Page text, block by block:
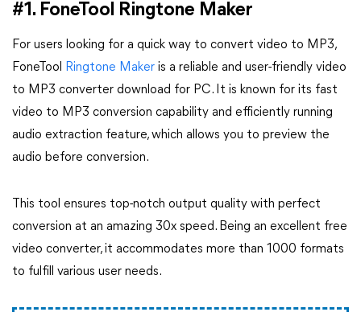
#1. FoneTool Ringtone Maker
For users looking for a quick way to convert video to MP3,
FoneTool
Ringtone Maker is a reliable and user-friendly video
to MP3 converter download for PC. It is known for its fast
video to MP3 conversion capability and efficiently running
audio extraction feature, which allows you to preview the
audio before conversion.
This tool ensures top-notch output quality with perfect
conversion at an amazing 30x speed. Being an excellent free
video converter, it accommodates more than 1000 formats
to fulfill various user needs.